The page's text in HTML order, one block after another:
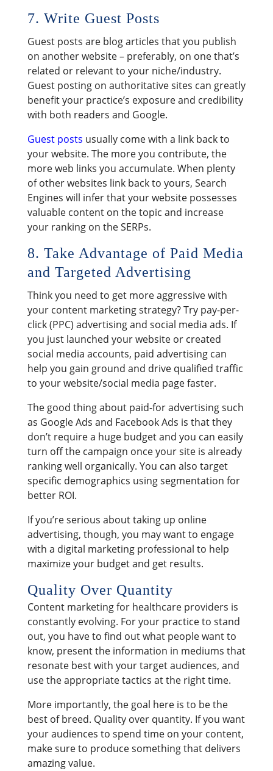
7. Write Guest Posts
Guest posts are blog articles that you publish
on another website – preferably, on one that’s
related or relevant to your niche/industry.
Guest posting on authoritative sites can greatly
benefit your practice’s exposure and credibility
with both readers and Google.
Guest posts usually come with a link back to
your website. The more you contribute, the
more web links you accumulate. When plenty
of other websites link back to yours, Search
Engines will infer that your website possesses
valuable content on the topic and increase
your ranking on the SERPs.
8. Take Advantage of Paid Media
and Targeted Advertising
Think you need to get more aggressive with
your content marketing strategy? Try pay-per-
click (PPC) advertising and social media ads. If
you just launched your website or created
social media accounts, paid advertising can
help you gain ground and drive qualified traffic
to your website/social media page faster.
The good thing about paid-for advertising such
as Google Ads and Facebook Ads is that they
don’t require a huge budget and you can easily
turn off the campaign once your site is already
ranking well organically. You can also target
specific demographics using segmentation for
better ROI.
If you’re serious about taking up online
advertising, though, you may want to engage
with a digital marketing professional to help
maximize your budget and get results.
Quality Over Quantity
Content marketing for healthcare providers is
constantly evolving. For your practice to stand
out, you have to find out what people want to
know, present the information in mediums that
resonate best with your target audiences, and
use the appropriate tactics at the right time.
More importantly, the goal here is to be the
best of breed. Quality over quantity. If you want
your audiences to spend time on your content,
make sure to produce something that delivers
amazing value.